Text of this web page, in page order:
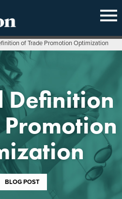
of Trade Promotion Optimization
Definition
BLOG POST